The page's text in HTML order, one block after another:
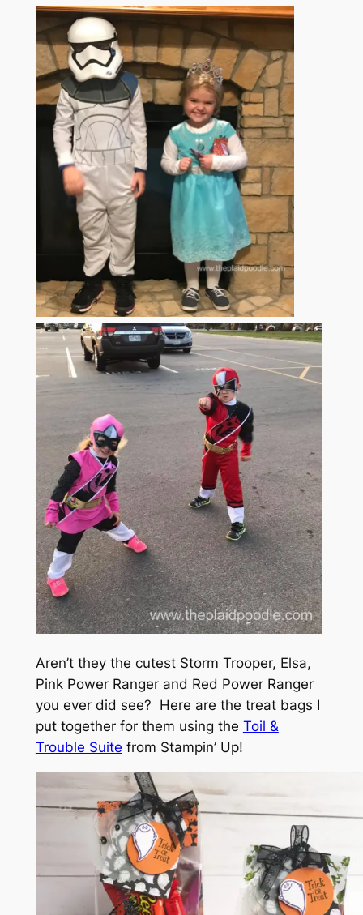
Aren’t they the cutest Storm Trooper, Elsa,
Pink Power Ranger and Red Power Ranger
you ever did see? Here are the treat bags I
put together for them using the Toil &
Trouble Suite from Stampin’ Up!